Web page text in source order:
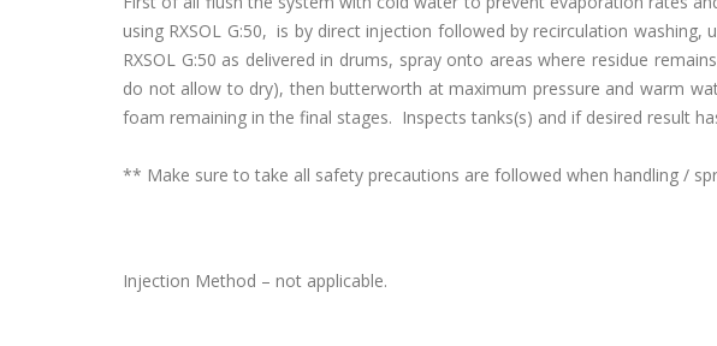
using RXSOL G:50, is by direct injection followed by recirculation
RXSOL G:50 as delivered in drums, spray onto areas where residue
do not allow to dry), then butterworth at maximum pressure and warm
foam remaining in the final stages. Inspects tanks(s) and if desired result
** Make sure to take all safety precautions are followed when handling /
Injection Method – not applicable.